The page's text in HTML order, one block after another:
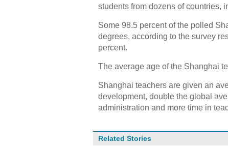
students from dozens of countries,
Some 98.5 percent of the polled
degrees, according to the survey
percent.
The average age of the Shanghai
Shanghai teachers are given an
development, double the global
administration and more time in
Related Stories